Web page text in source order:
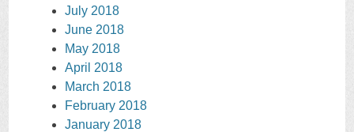
July 2018
June 2018
May 2018
April 2018
March 2018
February 2018
January 2018